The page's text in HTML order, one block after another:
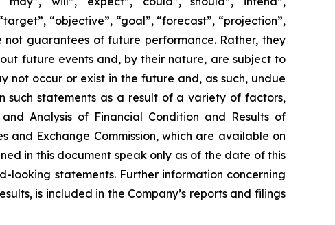
“objective”, “goal”, “forecast”, “projection”,
not guarantees of future performance. Rather, they
future events and, by their nature, are subject to
not occur or exist in the future and, as such, undue
such statements as a result of a variety of factors,
Analysis of Financial Condition and Results of
and Exchange Commission, which are available on
in this document speak only as of the date of this
statements. Further information concerning
is included in the Company’s reports and filings